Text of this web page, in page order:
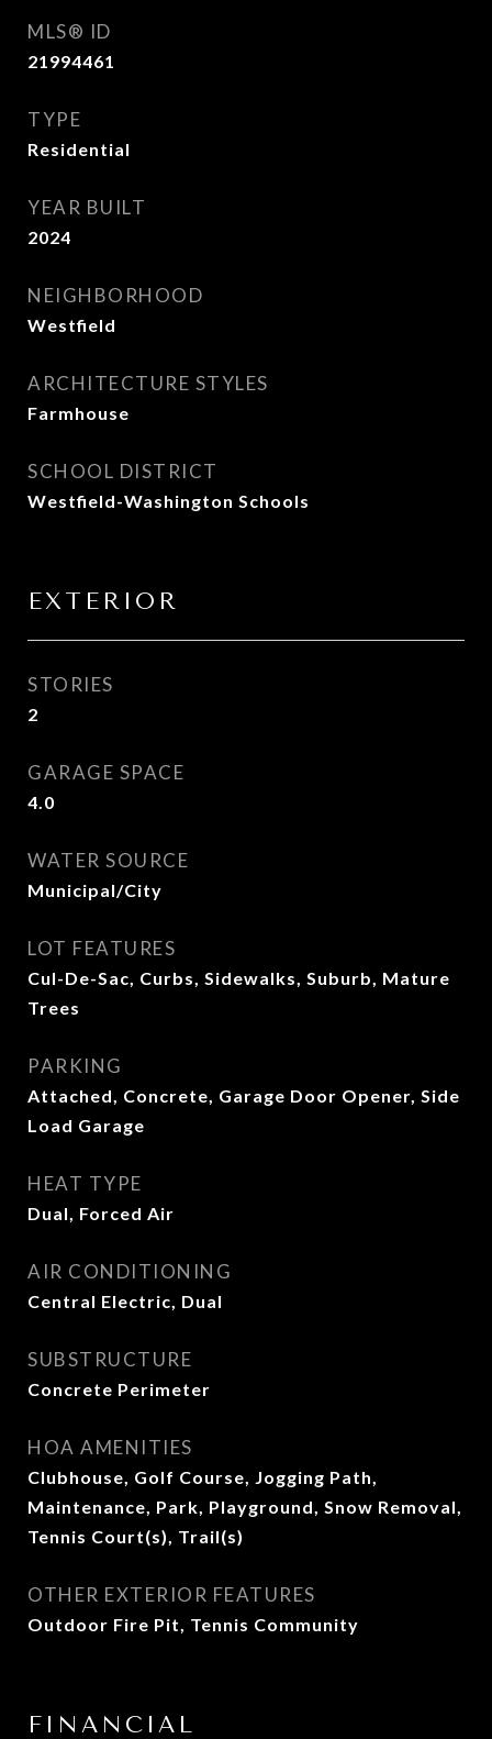
MLS® ID
21994461
TYPE
Residential
YEAR BUILT
2024
NEIGHBORHOOD
Westfield
ARCHITECTURE STYLES
Farmhouse
SCHOOL DISTRICT
Westfield-Washington Schools
EXTERIOR
STORIES
2
GARAGE SPACE
4.0
WATER SOURCE
Municipal/City
LOT FEATURES
Cul-De-Sac, Curbs, Sidewalks, Suburb, Mature
Trees
PARKING
Attached, Concrete, Garage Door Opener, Side
Load Garage
HEAT TYPE
Dual, Forced Air
AIR CONDITIONING
Central Electric, Dual
SUBSTRUCTURE
Concrete Perimeter
HOA AMENITIES
Clubhouse, Golf Course, Jogging Path,
Maintenance, Park, Playground, Snow Removal,
Tennis Court(s), Trail(s)
OTHER EXTERIOR FEATURES
Outdoor Fire Pit, Tennis Community
FINANCIAL